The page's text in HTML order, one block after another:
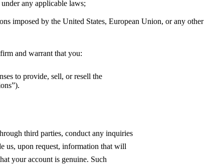
any applicable laws;
imposed by the United States, European Union, or any other
and warrant that you:
to provide, sell, or resell the
third parties, conduct any inquiries
us, upon request, information that will
your account is genuine. Such